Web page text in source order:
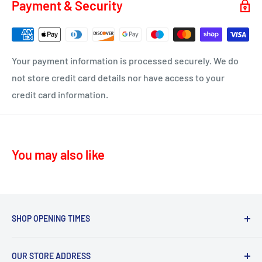
KA16 – Newmilns
KA17 – Darvel
ML10 - Drumclog
KA10 – Troon, Barassie, Loans
KA11 – Springside, Dreghorn, Irvine
KA12 – Irvine
KA16 – Newmilns
KA24 - Dalry
G78 - Neilston
• UK Mainland only
Payment & Security
Your payment information is processed securely. We do
not store credit card details nor have access to your
credit card information.
You may also like
SHOP OPENING TIMES
OUR STORE ADDRESS